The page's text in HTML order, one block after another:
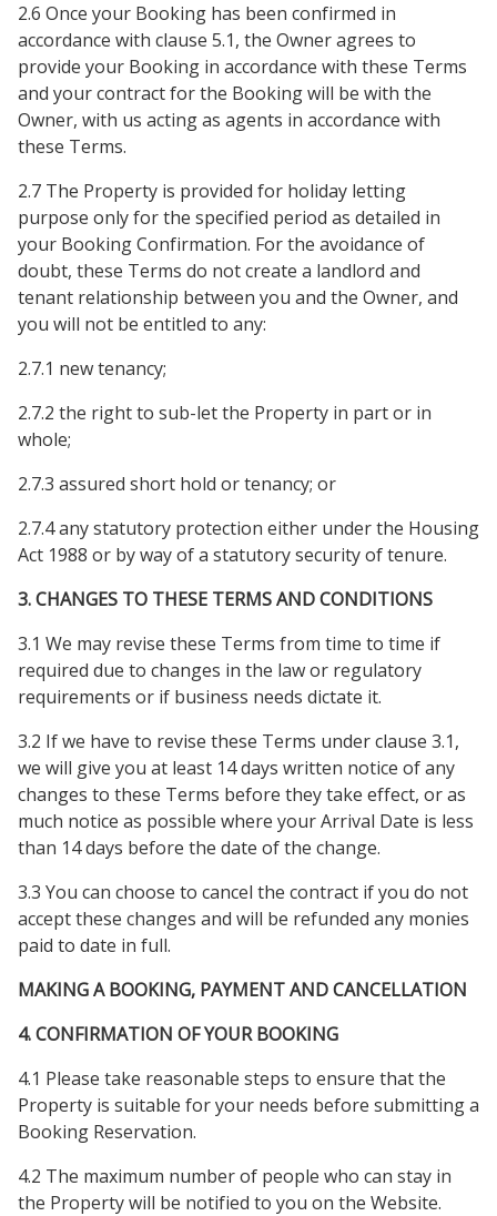
2.6 Once your Booking has been confirmed in
accordance with clause 5.1, the Owner agrees to
provide your Booking in accordance with these Terms
and your contract for the Booking will be with the
Owner, with us acting as agents in accordance with
these Terms.
2.7 The Property is provided for holiday letting
purpose only for the specified period as detailed in
your Booking Confirmation. For the avoidance of
doubt, these Terms do not create a landlord and
tenant relationship between you and the Owner, and
you will not be entitled to any:
2.7.1 new tenancy;
2.7.2 the right to sub-let the Property in part or in
whole;
2.7.3 assured short hold or tenancy; or
2.7.4 any statutory protection either under the Housing
Act 1988 or by way of a statutory security of tenure.
3. CHANGES TO THESE TERMS AND CONDITIONS
3.1 We may revise these Terms from time to time if
required due to changes in the law or regulatory
requirements or if business needs dictate it.
3.2 If we have to revise these Terms under clause 3.1,
we will give you at least 14 days written notice of any
changes to these Terms before they take effect, or as
much notice as possible where your Arrival Date is less
than 14 days before the date of the change.
3.3 You can choose to cancel the contract if you do not
accept these changes and will be refunded any monies
paid to date in full.
MAKING A BOOKING, PAYMENT AND CANCELLATION
4. CONFIRMATION OF YOUR BOOKING
4.1 Please take reasonable steps to ensure that the
Property is suitable for your needs before submitting a
Booking Reservation.
4.2 The maximum number of people who can stay in
the Property will be notified to you on the Website.